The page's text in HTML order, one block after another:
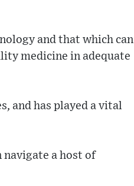
and that which can
medicine in adequate
and has played a vital
navigate a host of